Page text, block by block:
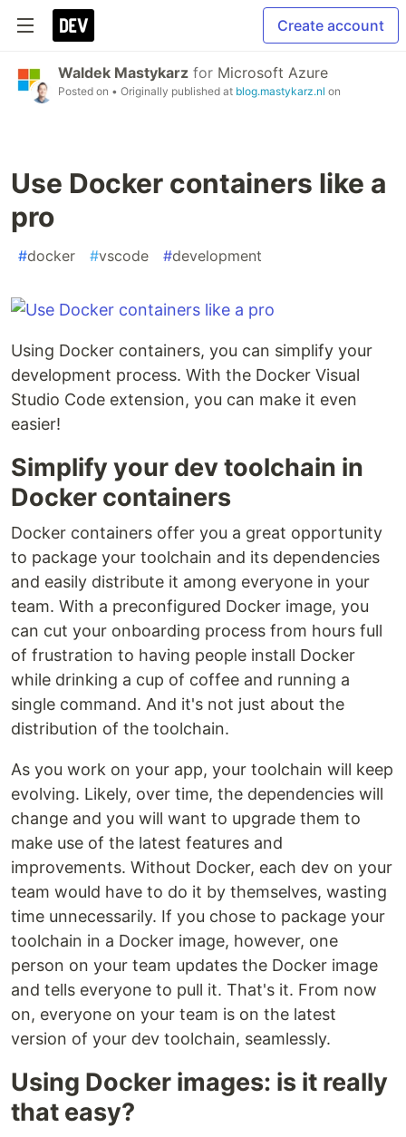
Create account
Waldek Mastykarz for Microsoft Azure
Posted on • Originally published at blog.mastykarz.nl on
Use Docker containers like a
pro
#docker #vscode #development
Using Docker containers, you can simplify your
development process. With the Docker Visual
Studio Code extension, you can make it even
easier!
Simplify your dev toolchain in
Docker containers
Docker containers offer you a great opportunity
to package your toolchain and its dependencies
and easily distribute it among everyone in your
team. With a preconfigured Docker image, you
can cut your onboarding process from hours full
of frustration to having people install Docker
while drinking a cup of coffee and running a
single command. And it's not just about the
distribution of the toolchain.
As you work on your app, your toolchain will keep
evolving. Likely, over time, the dependencies will
change and you will want to upgrade them to
make use of the latest features and
improvements. Without Docker, each dev on your
team would have to do it by themselves, wasting
time unnecessarily. If you chose to package your
toolchain in a Docker image, however, one
person on your team updates the Docker image
and tells everyone to pull it. That's it. From now
on, everyone on your team is on the latest
version of your dev toolchain, seamlessly.
Using Docker images: is it really
that easy?